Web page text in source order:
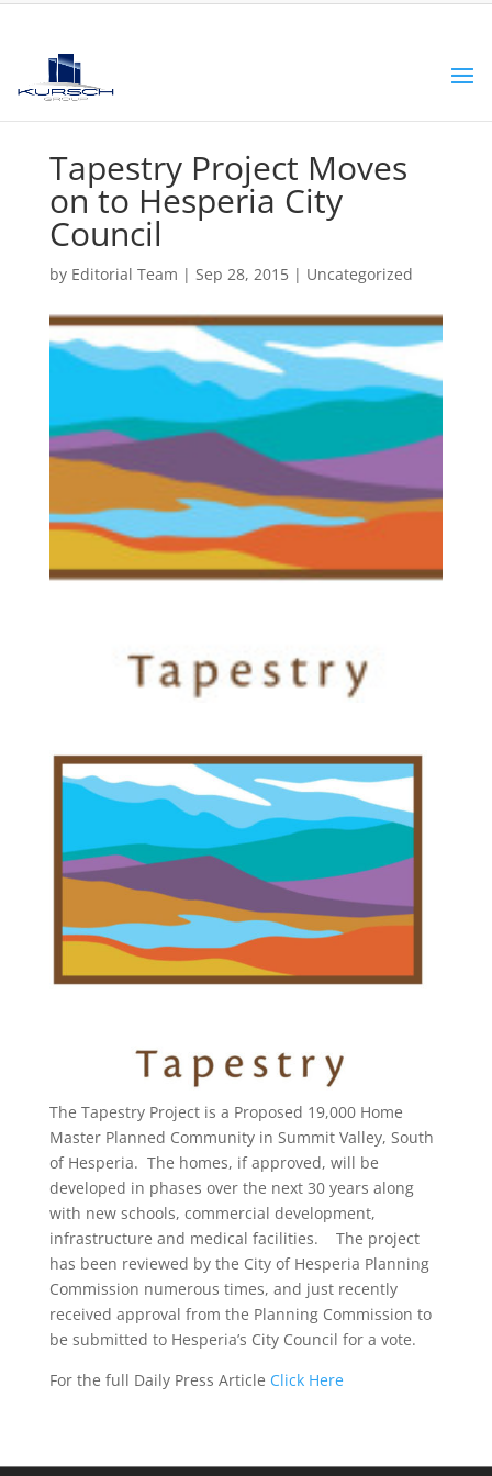
Tapestry Project Moves
on to Hesperia City
Council
by Editorial Team | Sep 28, 2015| Uncategorized
The Tapestry Project is a Proposed 19,000 Home
Master Planned Community in Summit Valley, South
of Hesperia. The homes, if approved, will be
developed in phases over the next 30 years along
with new schools, commercial development,
infrastructure and medical facilities. The project
has been reviewed by the City of Hesperia Planning
Commission numerous times, and just recently
received approval from the Planning Commission to
be submitted to Hesperia’s City Council for a vote.
For the full Daily Press Article Click Here